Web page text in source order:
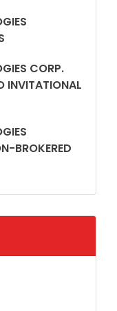
CORP.
INVITATIONAL
BROKERED